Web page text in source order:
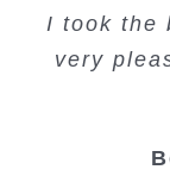
I took the
very
Lots of